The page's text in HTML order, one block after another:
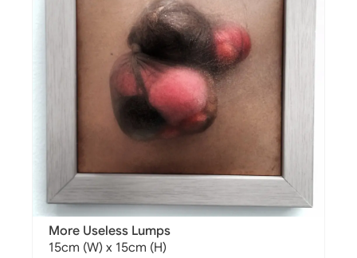
More Useless Lumps
15cm (W) x 15cm (H)